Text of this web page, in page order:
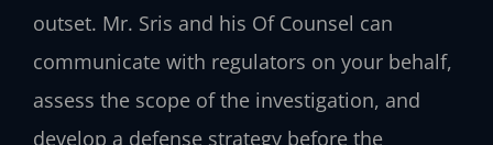
outset. Mr. Sris and his Of Counsel can
communicate with regulators on your behalf,
assess the scope of the investigation, and
develop a defense strategy before the